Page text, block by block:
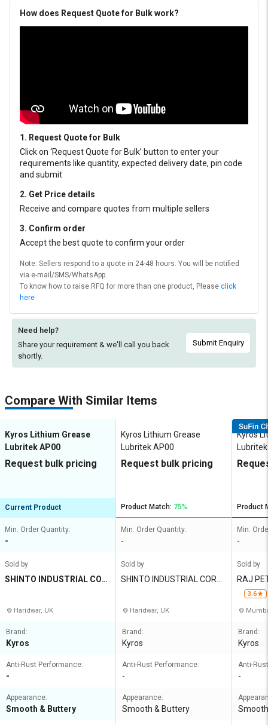
How does Request Quote for Bulk work?
1. Request Quote for Bulk
Click on ‘Request Quote for Bulk’ button to enter your
requirements like quantity, expected delivery date, pin code
and submit
2. Get Price details
Receive and compare quotes from multiple sellers
3. Confirm order
Accept the best quote to confirm your order
Note: Sellers respond to a quote in 24-48 hours. You will be notified
via e-mail/SMS/WhatsApp.
To know how to raise RFQ for more than one product, Please click
here
Need help?
Share your requirement & we'll call you back
shortly.
Submit Enquiry
Compare With Similar Items
Kyros Lithium Grease
Lubritek AP00
Request bulk pricing
Current Product
Min. Order Quantity:
-
Sold by
SHINTO INDUSTRIAL COR
Haridwar, UK
Brand:
Kyros
Anti-Rust Performance:
-
Appearance:
Smooth & Buttery
Kyros Lithium Grease
Lubritek AP00
Request bulk pricing
Product Match: 75%
Min. Order Quantity:
-
Sold by
SHINTO INDUSTRIAL CORP
Haridwar, UK
Brand:
Kyros
Anti-Rust Performance:
-
Appearance:
Smooth & Buttery
Kyros
Product
Min.
-
Sold by
RAJ
3.6
Brand:
Kyros
Anti-
-